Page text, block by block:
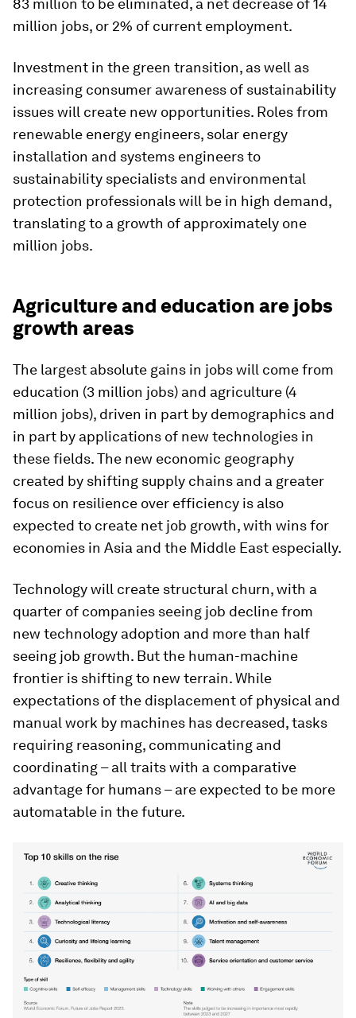
83 million to be eliminated, a net decrease of 14
million jobs, or 2% of current employment.
Investment in the green transition, as well as
increasing consumer awareness of sustainability
issues will create new opportunities. Roles from
renewable energy engineers, solar energy
installation and systems engineers to
sustainability specialists and environmental
protection professionals will be in high demand,
translating to a growth of approximately one
million jobs.
Agriculture and education are jobs
growth areas
The largest absolute gains in jobs will come from
education (3 million jobs) and agriculture (4
million jobs), driven in part by demographics and
in part by applications of new technologies in
these fields. The new economic geography
created by shifting supply chains and a greater
focus on resilience over efficiency is also
expected to create net job growth, with wins for
economies in Asia and the Middle East especially.
Technology will create structural churn, with a
quarter of companies seeing job decline from
new technology adoption and more than half
seeing job growth. But the human-machine
frontier is shifting to new terrain. While
expectations of the displacement of physical and
manual work by machines has decreased, tasks
requiring reasoning, communicating and
coordinating – all traits with a comparative
advantage for humans – are expected to be more
automatable in the future.